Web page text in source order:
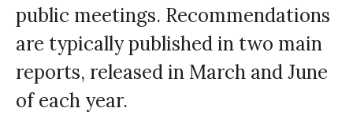
public meetings. Recommendations
are typically published in two main
reports, released in March and June
of each year.